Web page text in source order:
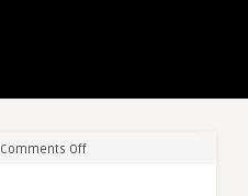
Comments Offon